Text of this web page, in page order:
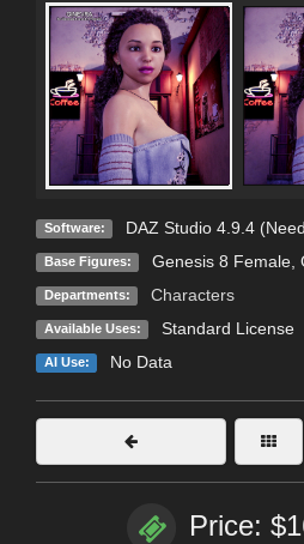
Software: DAZ Studio 4.9.4
Base Figures: Genesis 8 Female,
Departments: Characters
Available Uses: Standard License
AI Use: No Data
Price: